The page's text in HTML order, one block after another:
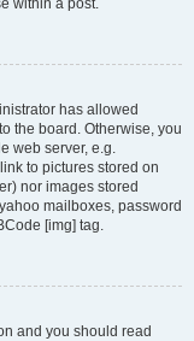
within a post.
has allowed
the board. Otherwise, you
web server, e.g.
to pictures stored on
nor images stored
mailboxes, password
[img] tag.
and you should read